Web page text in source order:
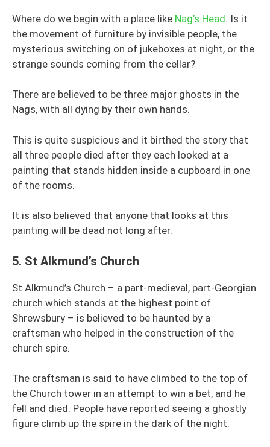
Where do we begin with a place like Nag’s Head. Is it
the movement of furniture by invisible people, the
mysterious switching on of jukeboxes at night, or the
strange sounds coming from the cellar?
There are believed to be three major ghosts in the
Nags, with all dying by their own hands.
This is quite suspicious and it birthed the story that
all three people died after they each looked at a
painting that stands hidden inside a cupboard in one
of the rooms.
It is also believed that anyone that looks at this
painting will be dead not long after.
5. St Alkmund’s Church
St Alkmund’s Church – a part-medieval, part-Georgian
church which stands at the highest point of
Shrewsbury – is believed to be haunted by a
craftsman who helped in the construction of the
church spire.
The craftsman is said to have climbed to the top of
the Church tower in an attempt to win a bet, and he
fell and died. People have reported seeing a ghostly
figure climb up the spire in the dark of the night.